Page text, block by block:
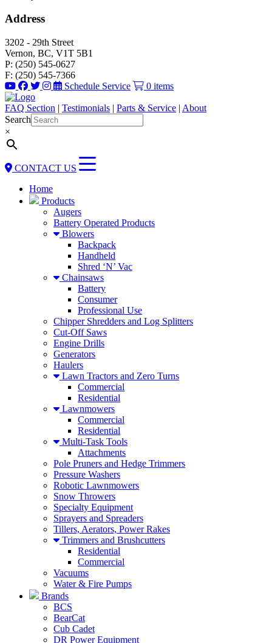
Address
3202 - 29th Street
Vernon, BC, V1T 5B1
P: (250) 545-0627
F: (250) 545-7366
Schedule Service
0 items
FAQ Section | Testimonials | Parts & Service | About
Search
×
CONTACT US
Home
Products
Augers
Battery Operated Products
Blowers
Backpack
Handheld
Shred ‘N’ Vac
Chainsaws
Battery
Consumer
Professional Use
Chipper Shredders and Log Splitters
Cut-Off Saws
Engine Drills
Generators
Haulers
Lawn Tractors and Zero Turns
Commercial
Residential
Lawnmowers
Commercial
Residential
Multi-Task Tools
Attachments
Pole Pruners and Hedge Trimmers
Pressure Washers
Robotic Lawnmowers
Snow Throwers
Specialty Equipment
Sprayers and Spreaders
Tillers, Aerators, Power Rakes
Trimmers and Brushcutters
Residential
Commercial
Vacuums
Water & Fire Pumps
Brands
BCS
BearCat
Cub Cadet
DR Power Equipment